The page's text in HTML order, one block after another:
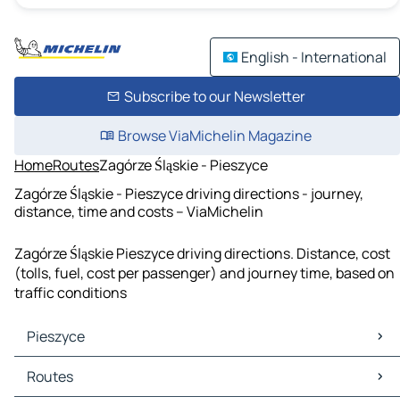
English - International
Subscribe to our Newsletter
Browse ViaMichelin Magazine
HomeRoutesZagórze Śląskie - Pieszyce
Zagórze Śląskie - Pieszyce driving directions - journey,
distance, time and costs – ViaMichelin
Zagórze Śląskie Pieszyce driving directions. Distance, cost
(tolls, fuel, cost per passenger) and journey time, based on
traffic conditions
Pieszyce
Pieszyce Maps
Pieszyce Traffic
Routes